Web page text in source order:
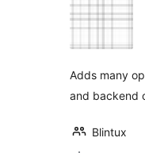
Adds many
and backend
Blintux